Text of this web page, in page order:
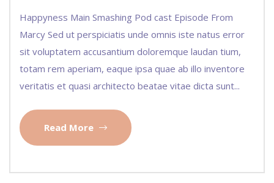
Happyness Main Smashing Pod cast Episode From
Marcy Sed ut perspiciatis unde omnis iste natus error
sit voluptatem accusantium doloremque laudan tium,
totam rem aperiam, eaque ipsa quae ab illo inventore
veritatis et quasi architecto beatae vitae dicta sunt...
Read More